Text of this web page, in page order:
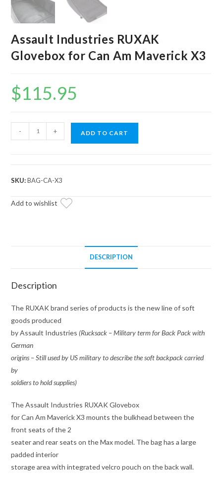
Assault Industries RUXAK
Glovebox for Can Am Maverick X3
$115.95
Industries
for
Am
- + ADD TO CART
SKU:BAG-CA-X3
Add to wishlist
DESCRIPTION
Description
The RUXAK brand series of products is the new line of soft
goods produced
by Assault Industries (Rucksack – Military term for Back Pack with
German
origins – Still used by US military to describe the soft backpack carried
by
soldiers to hold supplies)
The Assault Industries RUXAK Glovebox
for Can Am Maverick X3 mounts the bulkhead between the
front seats of the 2
seater and rear seats on the Max model. The bag has a large
padded interior
storage area with integrated velcro pouch on the back wall.